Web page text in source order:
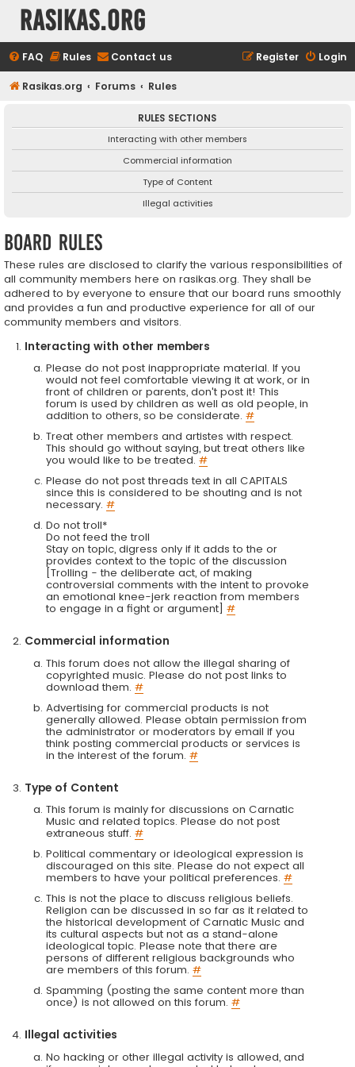
rasikas.org
FAQ Rules Contact us Login
Register
Rasikas.org Forums Rules
RULES SECTIONS
Interacting with other members
Commercial information
Type of Content
Illegal activities
Board rules
These rules are disclosed to clarify the various responsibilities of
all community members here on rasikas.org. They shall be
adhered to by everyone to ensure that our board runs smoothly
and provides a fun and productive experience for all of our
community members and visitors.
Interacting with other members
Please do not post inappropriate material. If you
would not feel comfortable viewing it at work, or in
front of children or parents, don't post it! This
forum is used by children as well as old people, in
addition to others, so be considerate. #
Treat other members and artistes with respect.
This should go without saying, but treat others like
you would like to be treated. #
Please do not post threads text in all CAPITALS
since this is considered to be shouting and is not
necessary. #
Do not troll*
Do not feed the troll
Stay on topic, digress only if it adds to the or
provides context to the topic of the discussion
[Trolling - the deliberate act, of making
controversial comments with the intent to provoke
an emotional knee-jerk reaction from members
to engage in a fight or argument] #
Commercial information
This forum does not allow the illegal sharing of
copyrighted music. Please do not post links to
download them. #
Advertising for commercial products is not
generally allowed. Please obtain permission from
the administrator or moderators by email if you
think posting commercial products or services is
in the interest of the forum. #
Type of Content
This forum is mainly for discussions on Carnatic
Music and related topics. Please do not post
extraneous stuff. #
Political commentary or ideological expression is
discouraged on this site. Please do not expect all
members to have your political preferences. #
This is not the place to discuss religious beliefs.
Religion can be discussed in so far as it related to
the historical development of Carnatic Music and
its cultural aspects but not as a stand-alone
ideological topic. Please note that there are
persons of different religious backgrounds who
are members of this forum. #
Spamming (posting the same content more than
once) is not allowed on this forum. #
Illegal activities
No hacking or other illegal activity is allowed, and